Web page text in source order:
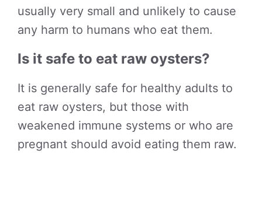
usually very small and unlikely to cause
any harm to humans who eat them.
Is it safe to eat raw oysters?
It is generally safe for healthy adults to
eat raw oysters, but those with
weakened immune systems or who are
pregnant should avoid eating them raw.